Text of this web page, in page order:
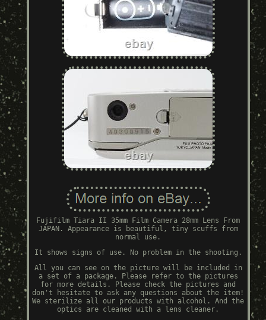
Fujifilm Tiara II 35mm Film Camera 28mm Lens From
JAPAN. Appearance is beautiful, tiny scuffs from
normal use.
It shows signs of use. No problem in the shooting.
All you can see on the picture will be included in
a set of a package. Please refer to the pictures
for more details. Please check the pictures and
don't hesitate to ask any questions about the item!
We sterilize all our products with alcohol. And the
optics are cleaned with a lens cleaner.